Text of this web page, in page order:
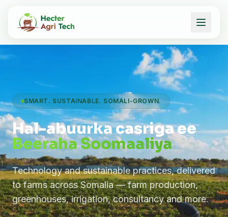
SMART. SUSTAINABLE. SOMALI-GROWN.
Hal-abuurka casriga ee
Beeraha Soomaaliya
Technology and sustainable practices, delivered
to farms across Somalia — farm production,
greenhouses, irrigation, consultancy and more.